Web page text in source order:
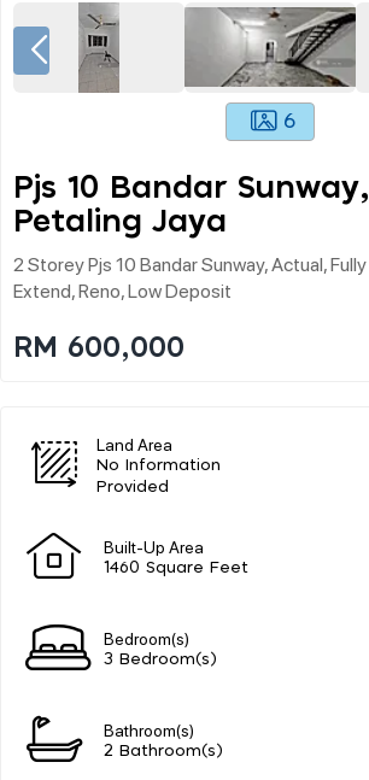
6
Pjs 10 Bandar Sunway,
Petaling Jaya
2 Storey Pjs 10 Bandar Sunway, Actual, Fully
Extend, Reno, Low Deposit
RM 600,000
Land Area
No Information
Provided
Built-Up Area
1460 Square Feet
Bedroom(s)
3 Bedroom(s)
Bathroom(s)
2 Bathroom(s)